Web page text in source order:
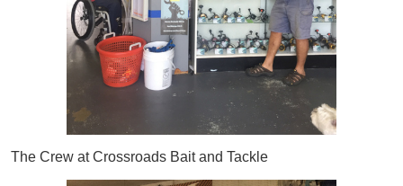
The Crew at Crossroads Bait and Tackle